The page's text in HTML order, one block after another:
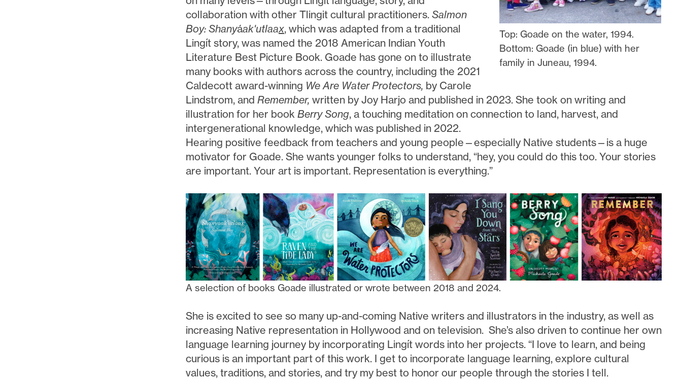
Top: Goade on the water, 1994.
Bottom: Goade (in blue) with her
family in Juneau, 1994.
collaboration with other Tlingit cultural practitioners. Salmon
Boy: Shanyáak'utlaax, which was adapted from a traditional
Lingít story, was named the 2018 American Indian Youth
Literature Best Picture Book. Goade has gone on to illustrate
many books with authors across the country, including the 2021
Caldecott award-winning We Are Water Protectors, by Carole
Lindstrom, and Remember, written by Joy Harjo and published in 2023. She took on writing and
illustration for her book Berry Song, a touching meditation on connection to land, harvest, and
intergenerational knowledge, which was published in 2022.
Hearing positive feedback from teachers and young people—especially Native students—is a huge
motivator for Goade. She wants younger folks to understand, “hey, you could do this too. Your stories
are important. Your art is important. Representation is everything.”
A selection of books Goade illustrated or wrote between 2018 and 2024.
She is excited to see so many up-and-coming Native writers and illustrators in the industry, as well as
increasing Native representation in Hollywood and on television. She’s also driven to continue her own
language learning journey by incorporating Lingít words into her projects. “I love to learn, and being
curious is an important part of this work. I get to incorporate language learning, explore cultural
values, traditions, and stories, and try my best to honor our people through the stories I tell.